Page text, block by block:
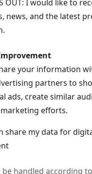
OUT: I would like to
news, and the latest
your information
partners to
ads, create similar
efforts.
share my data for
be handled according